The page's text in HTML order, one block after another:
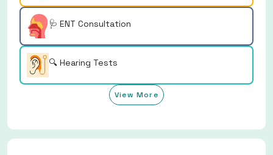
🩺 ENT Consultation
🔍 Hearing Tests
View More